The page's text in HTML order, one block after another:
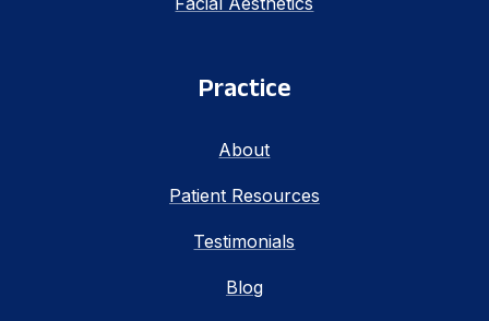
Practice
About
Patient Resources
Testimonials
Blog